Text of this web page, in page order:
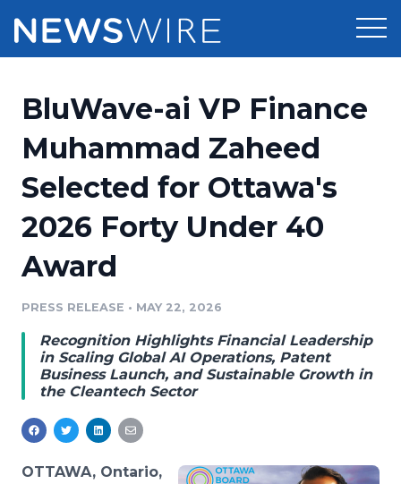
Press Release Distribution
Press Release Optimizer
Media Suite
Media Database
Media Monitoring
Analytics
Media Room
Pricing
Customer Stories
Resources
Education
Blog
PR & Earned Media Planner
For Journalists
RSS Feeds
Support
Newsroom
Log In Sign Up
BluWave-ai VP Finance
Muhammad Zaheed
Selected for Ottawa's
2026 Forty Under 40
Award
PRESS RELEASE • MAY 22, 2026
Recognition Highlights Financial Leadership
in Scaling Global AI Operations, Patent
Business Launch, and Sustainable Growth in
the Cleantech Sector
OTTAWA, Ontario,